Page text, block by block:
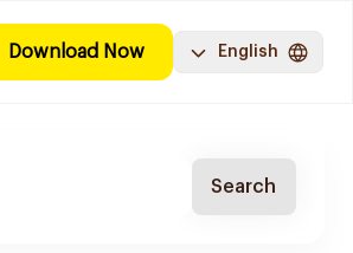
Download Now English
Search